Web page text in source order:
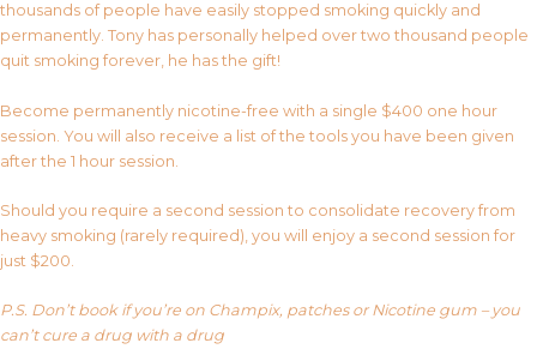
thousands of people have easily stopped smoking quickly and
permanently. Tony has personally helped over two thousand people
quit smoking forever, he has the gift!
Become permanently nicotine-free with a single $400 one hour
session. You will also receive a list of the tools you have been given
after the 1 hour session.
Should you require a second session to consolidate recovery from
heavy smoking (rarely required), you will enjoy a second session for
just $200.
P.S. Don’t book if you’re on Champix, patches or Nicotine gum – you
can’t cure a drug with a drug